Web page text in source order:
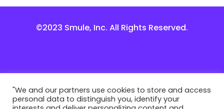
©2023 Smule, Inc. All Rights Reserved.
"We and our partners use cookies to store and access
personal data to distinguish you, identify your